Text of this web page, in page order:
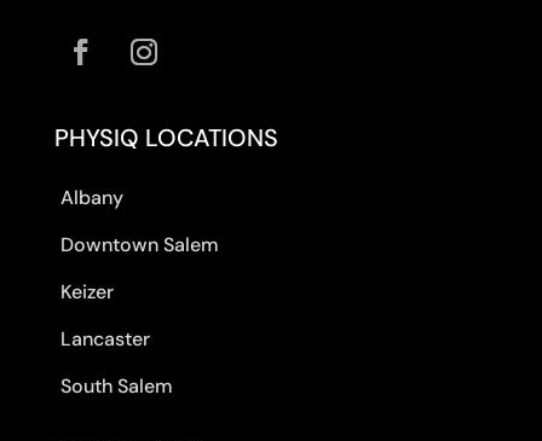
PHYSIQ LOCATIONS
Albany
Downtown Salem
Keizer
Lancaster
South Salem